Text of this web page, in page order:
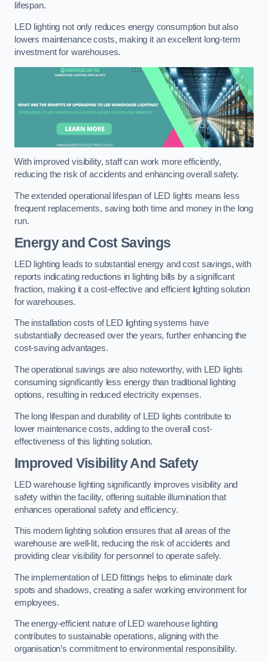
lifespan.
LED lighting not only reduces energy consumption but also
lowers maintenance costs, making it an excellent long-term
investment for warehouses.
With improved visibility, staff can work more efficiently,
reducing the risk of accidents and enhancing overall safety.
The extended operational lifespan of LED lights means less
frequent replacements, saving both time and money in the long
run.
Energy and Cost Savings
LED lighting leads to substantial energy and cost savings, with
reports indicating reductions in lighting bills by a significant
fraction, making it a cost-effective and efficient lighting solution
for warehouses.
The installation costs of LED lighting systems have
substantially decreased over the years, further enhancing the
cost-saving advantages.
The operational savings are also noteworthy, with LED lights
consuming significantly less energy than traditional lighting
options, resulting in reduced electricity expenses.
The long lifespan and durability of LED lights contribute to
lower maintenance costs, adding to the overall cost-
effectiveness of this lighting solution.
Improved Visibility And Safety
LED warehouse lighting significantly improves visibility and
safety within the facility, offering suitable illumination that
enhances operational safety and efficiency.
This modern lighting solution ensures that all areas of the
warehouse are well-lit, reducing the risk of accidents and
providing clear visibility for personnel to operate safely.
The implementation of LED fittings helps to eliminate dark
spots and shadows, creating a safer working environment for
employees.
The energy-efficient nature of LED warehouse lighting
contributes to sustainable operations, aligning with the
organisation’s commitment to environmental responsibility.